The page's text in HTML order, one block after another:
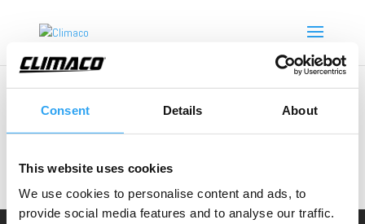
Consent Details About
This website uses cookies
We use cookies to personalise content and ads, to
provide social media features and to analyse our traffic.
Inga resultat hittades
Sidan du begärde kunde inte hittas. Försök förfina din
lokalisera inlägget.